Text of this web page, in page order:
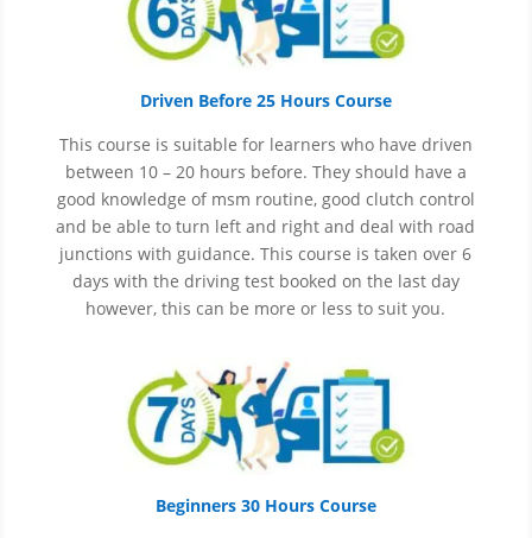
Driven Before 25 Hours Course
This course is suitable for learners who have driven
between 10 – 20 hours before. They should have a
good knowledge of msm routine, good clutch control
and be able to turn left and right and deal with road
junctions with guidance. This course is taken over 6
days with the driving test booked on the last day
however, this can be more or less to suit you.
Beginners 30 Hours Course